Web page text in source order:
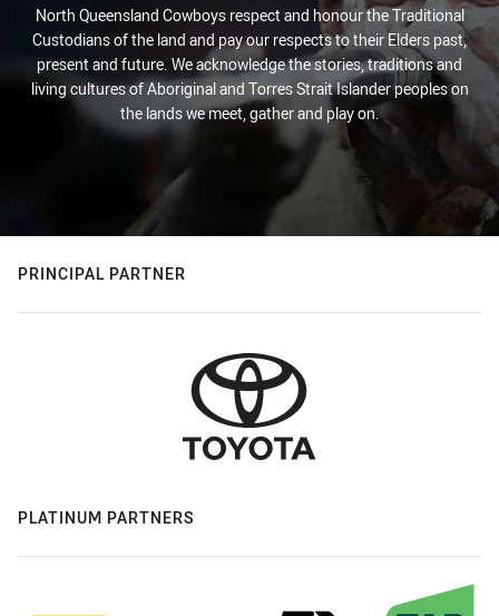
North Queensland Cowboys respect and honour the Traditional
Custodians of the land and pay our respects to their Elders past,
present and future. We acknowledge the stories, traditions and
living cultures of Aboriginal and Torres Strait Islander peoples on
the lands we meet, gather and play on.
PRINCIPAL PARTNER
PLATINUM PARTNERS